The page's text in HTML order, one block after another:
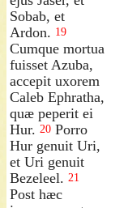
Sobab, et
Ardon. 19
Cumque mortua
fuisset Azuba,
accepit uxorem
Caleb Ephratha,
quæ peperit ei
Hur. 20 Porro
Hur genuit Uri,
et Uri genuit
Bezeleel. 21
Post hæc